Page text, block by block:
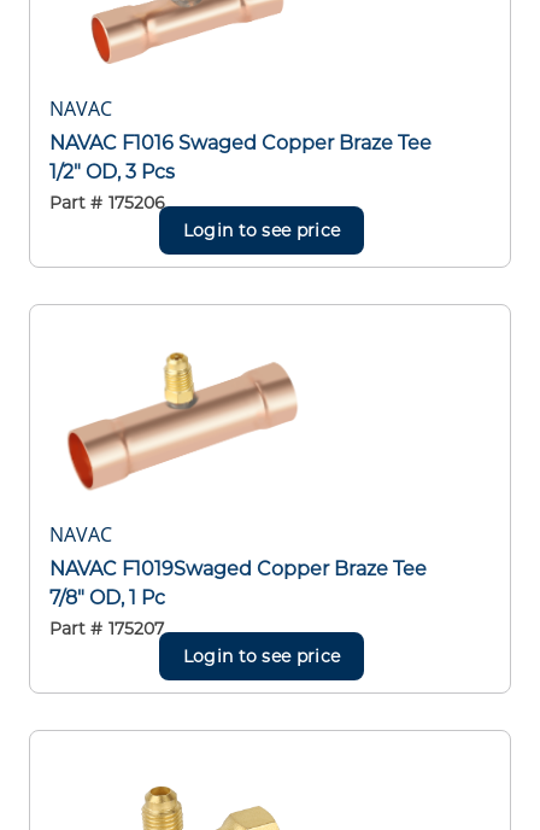
NAVAC
NAVAC F1016 Swaged Copper Braze Tee
1/2" OD, 3 Pcs
Part # 175206
Login to see price
NAVAC
NAVAC F1019Swaged Copper Braze Tee
7/8" OD, 1 Pc
Part # 175207
Login to see price